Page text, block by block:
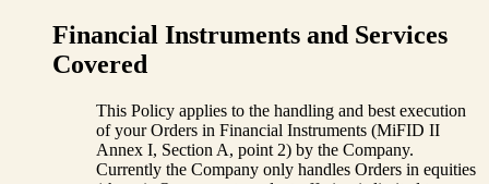
Financial Instruments and Services
Covered
This Policy applies to the handling and best execution
of your Orders in Financial Instruments (MiFID II
Annex I, Section A, point 2) by the Company.
Currently the Company only handles Orders in equities